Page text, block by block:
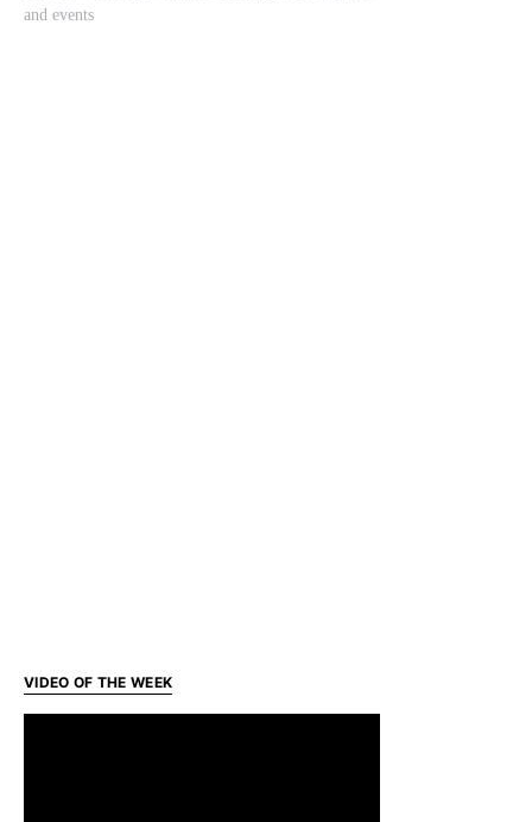
and events
VIDEO OF THE WEEK